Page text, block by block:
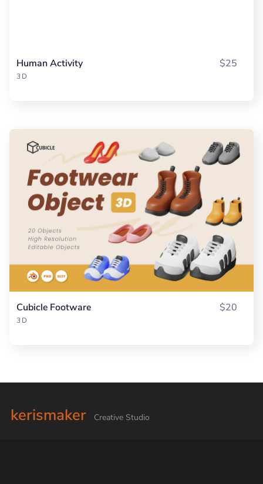
Human Activity
3D
$25
Cubicle Footware
3D
$20
kerismaker Creative Studio